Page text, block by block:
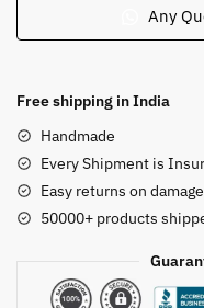
stone
6
B43
quantity
Any
Free shipping in India
Handmade
Every Shipment is
Easy returns on
50000+ products